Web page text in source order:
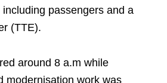
including passengers and a
(TTE).
around 8 a.m while
modernisation work was